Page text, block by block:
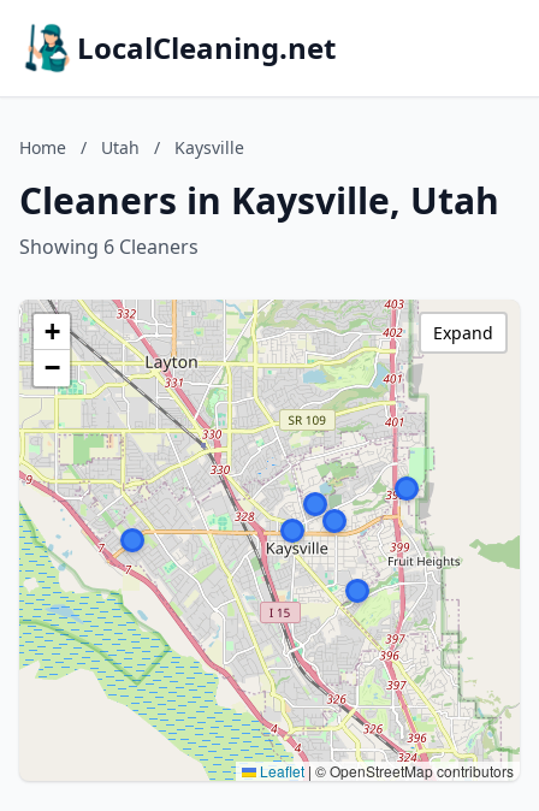
LocalCleaning.net
Home / Utah / Kaysville
Cleaners in Kaysville, Utah
Showing 6 Cleaners
+
−
Leaflet | © OpenStreetMap contributors
Expand